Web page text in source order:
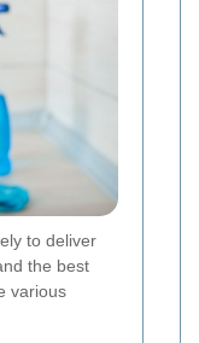
to deliver
the best
various